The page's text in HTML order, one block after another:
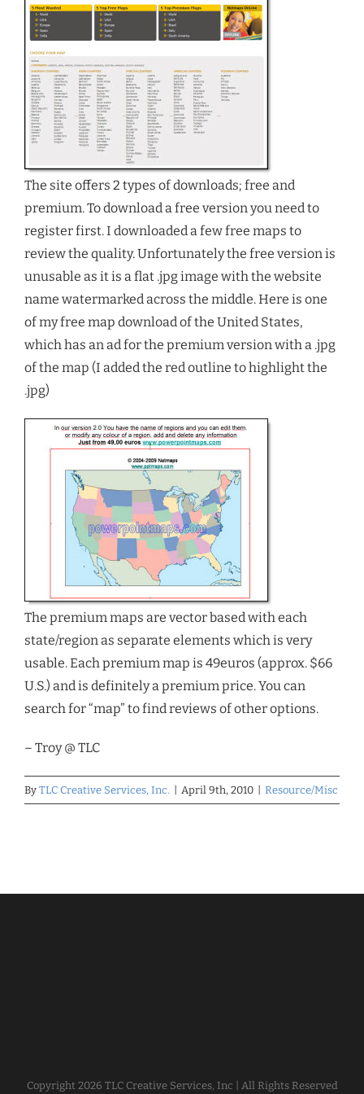
The site offers 2 types of downloads; free and
premium. To download a free version you need to
register first. I downloaded a few free maps to
review the quality. Unfortunately the free version is
unusable as it is a flat .jpg image with the website
name watermarked across the middle. Here is one
of my free map download of the United States,
which has an ad for the premium version with a .jpg
of the map (I added the red outline to highlight the
.jpg)
The premium maps are vector based with each
state/region as separate elements which is very
usable. Each premium map is 49euros (approx. $66
U.S.) and is definitely a premium price. You can
search for “map” to find reviews of other options.
– Troy @ TLC
By TLC Creative Services, Inc. April 9th, 2010 Resource/Misc
Copyright 2026 TLC Creative Services, Inc | All Rights Reserved